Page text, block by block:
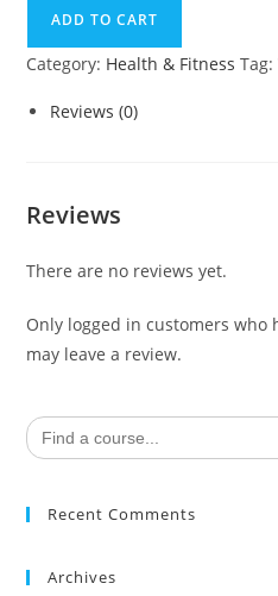
Formula
quantity
ADD TO CART
Category: Health & Fitness Tag:
Reviews (0)
Reviews
There are no reviews yet.
Only logged in customers
may leave a review.
Search
for:
Recent Comments
Archives